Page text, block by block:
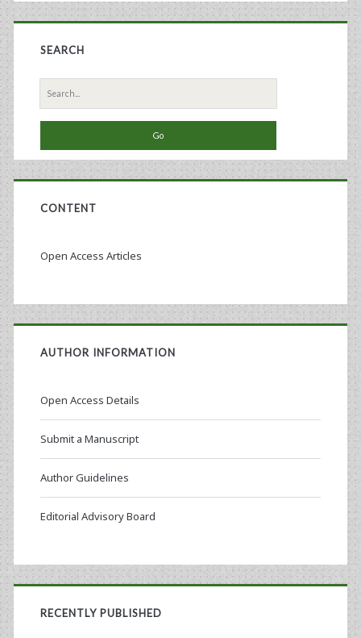
SEARCH
Search
for:
CONTENT
Open Access Articles
AUTHOR INFORMATION
Open Access Details
Submit a Manuscript
Author Guidelines
Editorial Advisory Board
RECENTLY PUBLISHED